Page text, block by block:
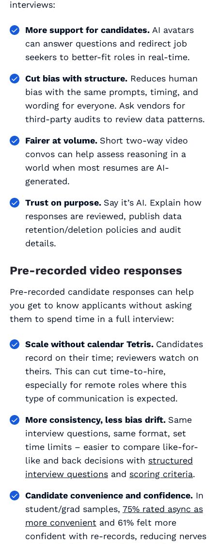
interviews:
More support for candidates. AI avatars
can answer questions and redirect job
seekers to better‑fit roles in real-time.
Cut bias with structure. Reduces human
bias with the same prompts, timing, and
wording for everyone. Ask vendors for
third‑party audits to review data patterns.
Fairer at volume. Short two‑way video
convos can help assess reasoning in a
world when most resumes are AI-
generated.
Trust on purpose. Say it’s AI. Explain how
responses are reviewed, publish data
retention/deletion policies and audit
details.
Pre-recorded video responses
Pre-recorded candidate responses can help
you get to know applicants without asking
them to spend time in a full interview:
Scale without calendar Tetris. Candidates
record on their time; reviewers watch on
theirs. This can cut time-to-hire,
especially for remote roles where this
type of communication is expected.
More consistency, less bias drift. Same
interview questions, same format, set
time limits – easier to compare like-for-
like and back decisions with structured
interview questions and scoring criteria.
Candidate convenience and confidence. In
student/grad samples, 75% rated async as
more convenient and 61% felt more
confident with re-records, reducing nerves